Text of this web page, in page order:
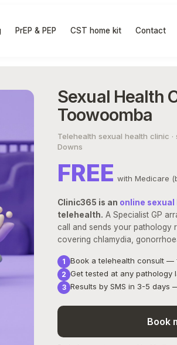
PrEP & PEP CST home kit Contact
Sexual Health
Toowoomba
Telehealth sexual health clinic
Downs
FREE with Medicare
Clinic365 is an online
telehealth. A Specialist GP
call and sends your pathology
covering chlamydia,
Book a telehealth consult —
Get tested at any
Results by SMS in 3-5 days
Book